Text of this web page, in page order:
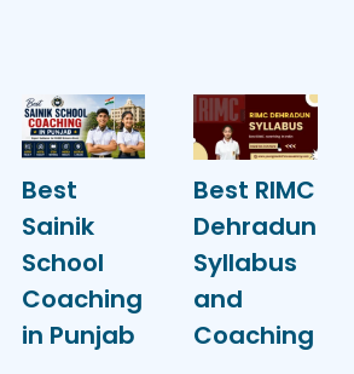
Best
Sainik
School
Coaching
in Punjab
Best RIMC
Dehradun
Syllabus
and
Coaching